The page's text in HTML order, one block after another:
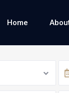
Home